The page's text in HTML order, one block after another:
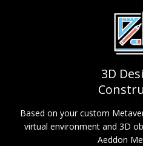
3D
Based on your custom
virtual environment and 3D
Aeddon